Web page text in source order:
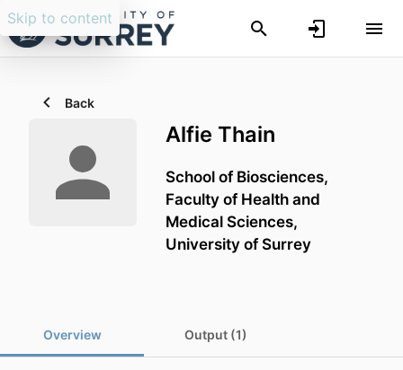
Skip to content
Back
Alfie Thain
School of Biosciences,
Faculty of Health and
Medical Sciences,
University of Surrey
Overview Output (1)